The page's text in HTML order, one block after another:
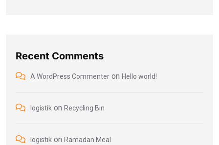
Recent Comments
A WordPress Commenter on Hello world!
logistik on Recycling Bin
logistik on Ramadan Meal